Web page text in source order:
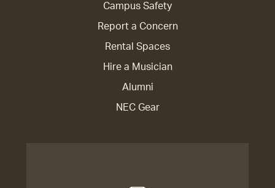
Campus Safety
Report a Concern
Rental Spaces
Hire a Musician
Alumni
NEC Gear